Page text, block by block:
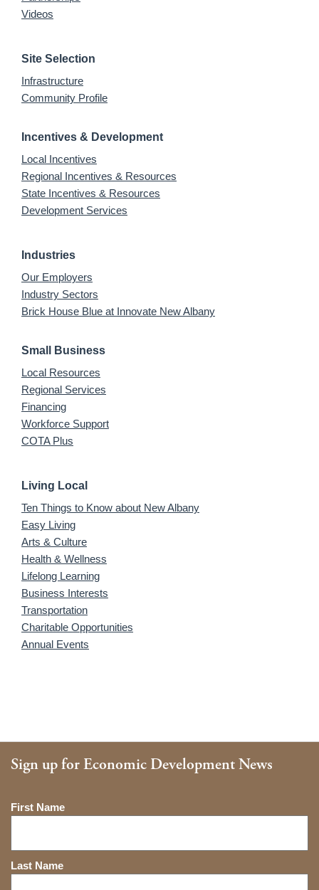
Videos
Site Selection
Infrastructure
Community Profile
Incentives & Development
Local Incentives
Regional Incentives & Resources
State Incentives & Resources
Development Services
Industries
Our Employers
Industry Sectors
Brick House Blue at Innovate New Albany
Small Business
Local Resources
Regional Services
Financing
Workforce Support
COTA Plus
Living Local
Ten Things to Know about New Albany
Easy Living
Arts & Culture
Health & Wellness
Lifelong Learning
Business Interests
Transportation
Charitable Opportunities
Annual Events
Sign up for Economic Development News
Name
First Name
Last Name